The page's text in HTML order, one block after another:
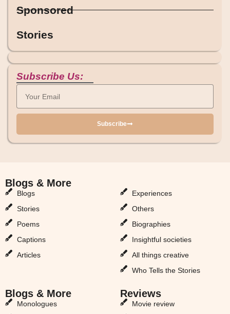
Sponsored
Stories
Subscribe Us:
Subscribe
Blogs & More
Blogs
Stories
Poems
Captions
Articles
Experiences
Others
Biographies
Insightful societies
All things creative
Who Tells the Stories
Blogs & More
Monologues
Reviews
Movie review